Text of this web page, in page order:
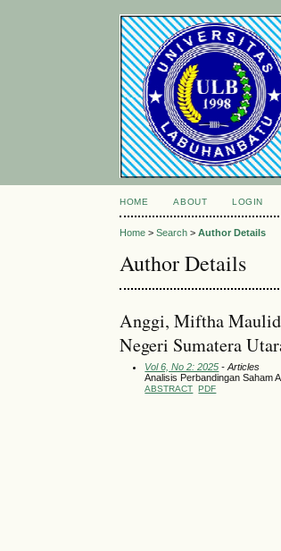
HOME ABOUT LOGIN
Home >Search >Author Details
Author Details
Anggi, Miftha
Negeri Sumatera
Vol 6, No 2: 2025 - Articles
Analisis Perbandingan Saham
ABSTRACT PDF